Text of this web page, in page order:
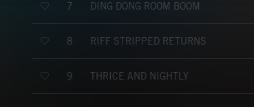
7 DING DONG ROOM BOOM
8 RIFF STRIPPED RETURNS
9 THRICE AND NIGHTLY